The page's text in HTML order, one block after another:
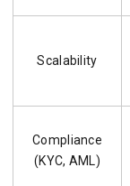
Scalability
Compliance
(KYC, AML)